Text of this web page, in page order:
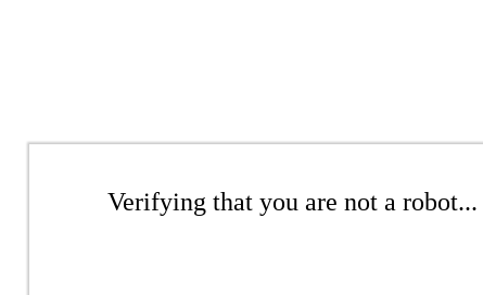
Verifying that you are not a robot...